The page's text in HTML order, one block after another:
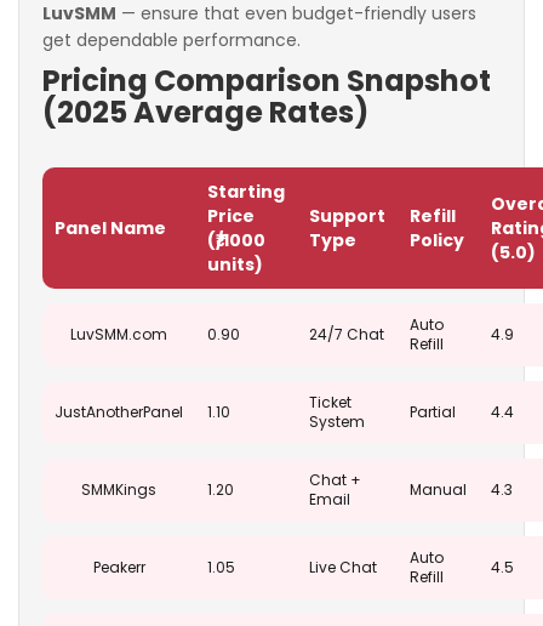
LuvSMM — ensure that even budget-friendly users
get dependable performance.
Pricing Comparison Snapshot
(2025 Average Rates)
Panel Name
Starting
Price
(₹/1000
units)
Support
Type
Refill
Policy
(5.0)
LuvSMM.com 0.90 24/7 Chat
Auto
Refill
4.9
JustAnotherPanel 1.10
Ticket
System
Partial 4.4
SMMKings 1.20
Chat +
Email
Manual 4.3
Peakerr 1.05 Live Chat
Auto
Refill
4.5